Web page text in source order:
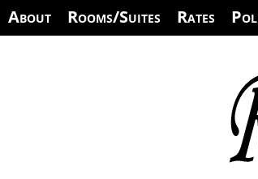
About Rooms/Suites Rates